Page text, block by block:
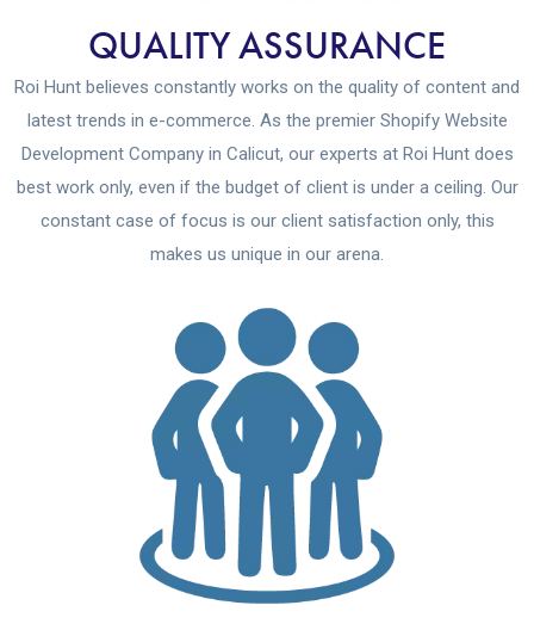
QUALITY ASSURANCE
Roi Hunt believes constantly works on the quality of content and
latest trends in e-commerce. As the premier Shopify Website
Development Company in Calicut, our experts at Roi Hunt does
best work only, even if the budget of client is under a ceiling. Our
constant case of focus is our client satisfaction only, this
makes us unique in our arena.